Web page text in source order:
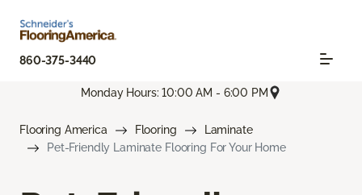
860-375-3440
Monday Hours: 10:00 AM - 6:00 PM
Flooring America Flooring
Laminate
Pet-Friendly Laminate Flooring For Your Home